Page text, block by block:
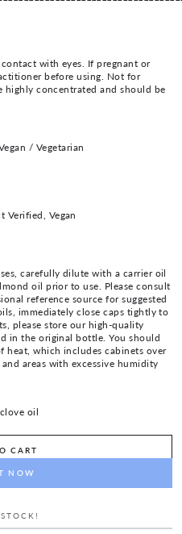
with eyes. If pregnant or
before using. Not for
highly concentrated and should be
/ Vegetarian
Verified, Vegan
carefully dilute with a carrier oil
oil prior to use. Please consult
reference source for suggested
immediately close caps tightly to
please store our high-quality
in the original bottle. You should
heat, which includes cabinets over
areas with excessive humidity
oil
CART
NOW